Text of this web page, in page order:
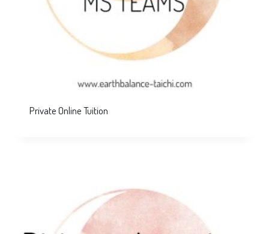
Private Online Tuition